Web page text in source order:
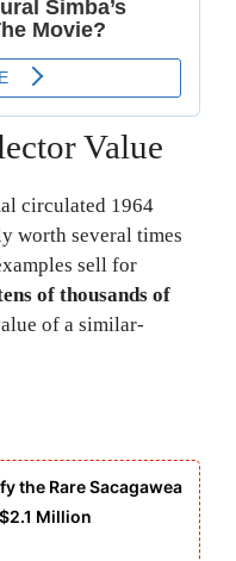
Value
circulated 1964
worth several times
sell for
of thousands of
of a similar-
the Rare Sacagawea
Million